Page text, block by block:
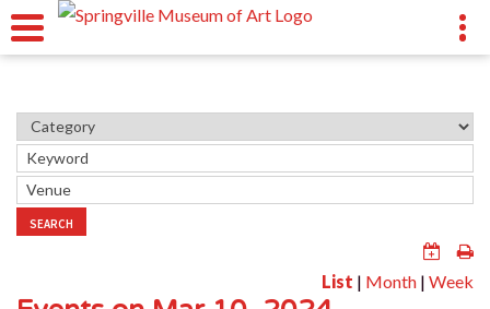
SEARCH
List | Month | Week